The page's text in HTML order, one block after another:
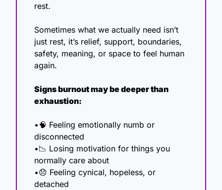
rest.
Sometimes what we actually need isn’t
just rest, it’s relief, support, boundaries,
safety, meaning, or space to feel human
again.
Signs burnout may be deeper than
exhaustion:
• 🧠 Feeling emotionally numb or
disconnected
•📉 Losing motivation for things you
normally care about
•😞 Feeling cynical, hopeless, or
detached